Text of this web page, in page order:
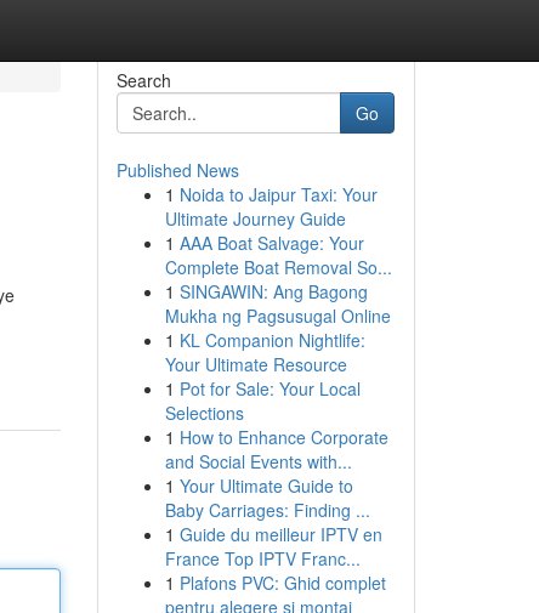
Search
Go
Published News
1 Noida to Jaipur Taxi: Your
Ultimate Journey Guide
1 AAA Boat Salvage: Your
Complete Boat Removal So...
1 SINGAWIN: Ang Bagong
Mukha ng Pagsusugal Online
1 KL Companion Nightlife:
Your Ultimate Resource
1 Pot for Sale: Your Local
Selections
1 How to Enhance Corporate
and Social Events with...
1 Your Ultimate Guide to
Baby Carriages: Finding ...
1 Guide du meilleur IPTV en
France Top IPTV Franc...
1 Plafons PVC: Ghid complet
pentru alegere și montaj